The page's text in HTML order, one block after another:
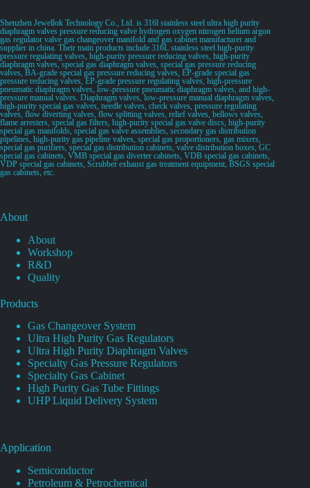
Shenzhen Jewellok Technology Co., Ltd. is 316l stainless steel ultra high purity
diaphragm valves pressure reducing valve hydrogen oxygen nitrogen helium argon
gas regulator valve gas changeover manifold and gas cabinet manufacturer and
supplier in china. Their main products include 316L stainless steel high-purity
pressure regulating valves, high-purity pressure reducing valves, high-purity
diaphragm valves, special gas diaphragm valves, special gas pressure reducing
valves, BA-grade special gas pressure reducing valves, EP-grade special gas
pressure reducing valves, EP-grade pressure regulating valves, high-pressure
pneumatic diaphragm valves, low-pressure pneumatic diaphragm valves, and high-
pressure manual valves. Diaphragm valves, low-pressure manual diaphragm valves,
high-purity special gas valves, needle valves, check valves, pressure regulating
valves, flow diverting valves, flow splitting valves, relief valves, bellows valves,
flame arresters, special gas filters, high-purity special gas valve discs, high-purity
special gas manifolds, special gas valve assemblies, secondary gas distribution
pipelines, high-purity gas pipeline valves, special gas proportioners, gas mixers,
special gas purifiers, special gas distribution cabinets, valve distribution boxes, GC
special gas cabinets, VMB special gas diverter cabinets, VDB special gas cabinets,
VDP special gas cabinets, Scrubber exhaust gas treatment equipment, BSGS special
gas cabinets, etc.
About
About
Workshop
R&D
Quality
Products
Gas Changeover System
Ultra High Purity Gas Regulators
Ultra High Purity Diaphragm Valves
Specialty Gas Pressure Regulators
Specialty Gas Cabinet
High Purity Gas Tube Fittings
UHP Liquid Delivery System
Application
Semiconductor
Petroleum & Petrochemical